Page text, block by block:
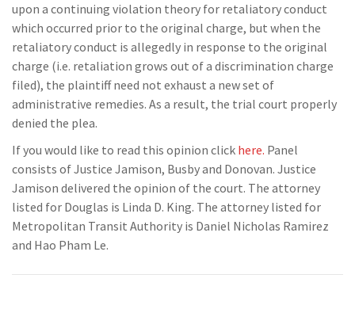
upon a continuing violation theory for retaliatory conduct
which occurred prior to the original charge, but when the
retaliatory conduct is allegedly in response to the original
charge (i.e. retaliation grows out of a discrimination charge
filed), the plaintiff need not exhaust a new set of
administrative remedies. As a result, the trial court properly
denied the plea.
If you would like to read this opinion click here. Panel
consists of Justice Jamison, Busby and Donovan. Justice
Jamison delivered the opinion of the court. The attorney
listed for Douglas is Linda D. King. The attorney listed for
Metropolitan Transit Authority is Daniel Nicholas Ramirez
and Hao Pham Le.